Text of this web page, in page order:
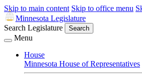
Skip to main content Skip to office menu
Minnesota Legislature
Search Legislature
Search
Menu
House
Minnesota House of Representatives